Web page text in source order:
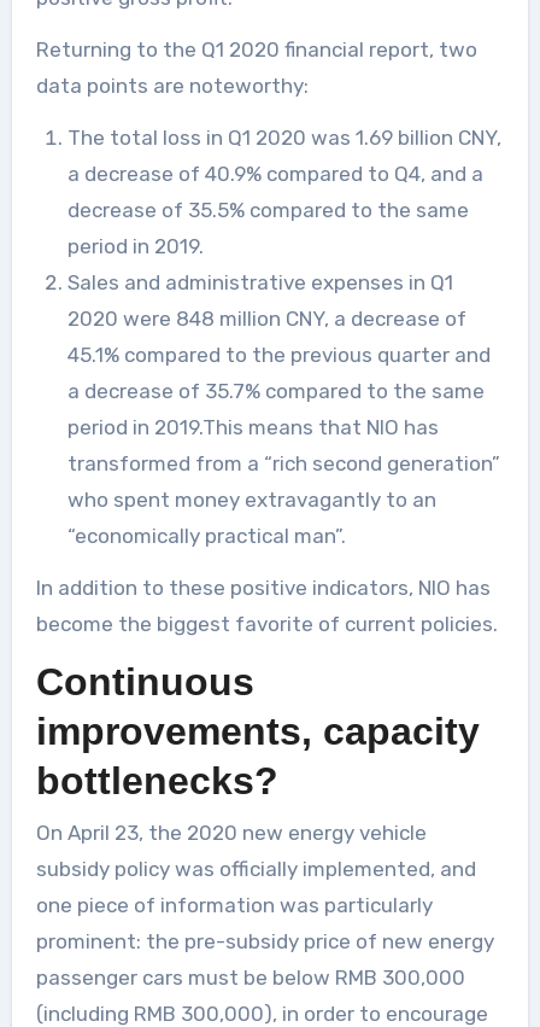
Returning to the Q1 2020 financial report, two
data points are noteworthy:
The total loss in Q1 2020 was 1.69 billion CNY,
a decrease of 40.9% compared to Q4, and a
decrease of 35.5% compared to the same
period in 2019.
Sales and administrative expenses in Q1
2020 were 848 million CNY, a decrease of
45.1% compared to the previous quarter and
a decrease of 35.7% compared to the same
period in 2019.This means that NIO has
transformed from a “rich second generation”
who spent money extravagantly to an
“economically practical man”.
In addition to these positive indicators, NIO has
become the biggest favorite of current policies.
Continuous
improvements, capacity
bottlenecks?
On April 23, the 2020 new energy vehicle
subsidy policy was officially implemented, and
one piece of information was particularly
prominent: the pre-subsidy price of new energy
passenger cars must be below RMB 300,000
(including RMB 300,000), in order to encourage